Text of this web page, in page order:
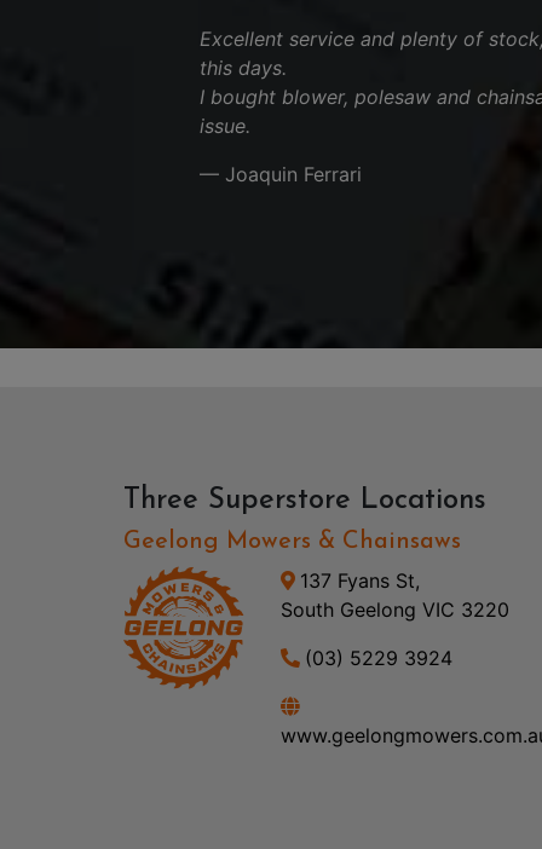
Excellent service and plenty of
this days.
I bought blower, polesaw and
issue.
— Joaquin Ferrari
Three Superstore Locations
Geelong Mowers & Chainsaws
137 Fyans St,
South Geelong VIC 3220
(03) 5229 3924